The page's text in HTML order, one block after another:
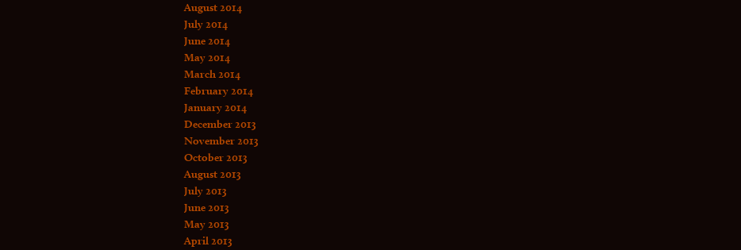
August 2014
July 2014
June 2014
May 2014
March 2014
February 2014
January 2014
December 2013
November 2013
October 2013
August 2013
July 2013
June 2013
May 2013
April 2013